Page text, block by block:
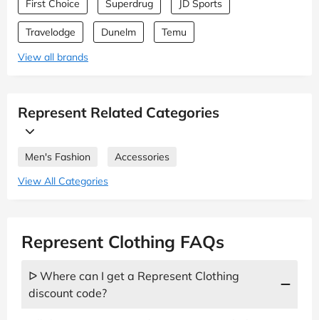
First Choice Superdrug JD Sports
Travelodge Dunelm
Temu
View all brands
Represent Related Categories
Men's Fashion
Accessories
View All Categories
Represent Clothing FAQs
ᐅ Where can I get a Represent Clothing
discount code?